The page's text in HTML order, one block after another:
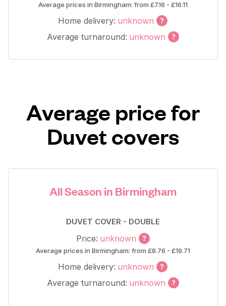
Average prices in Birmingham: from £7.16 - £16.11
Home delivery: unknown
Average turnaround: unknown
Average price for
Duvet covers
All Season in Birmingham
DUVET COVER - DOUBLE
Price: unknown
Average prices in Birmingham: from £8.76 - £19.71
Home delivery: unknown
Average turnaround: unknown